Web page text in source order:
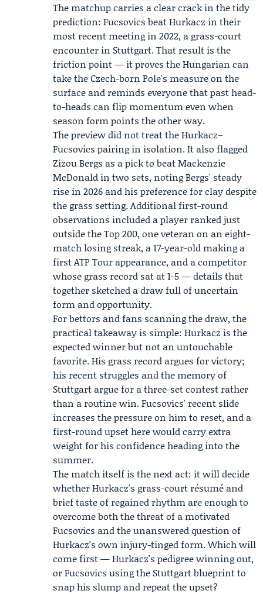
The matchup carries a clear crack in the tidy
prediction: Fucsovics beat Hurkacz in their
most recent meeting in 2022, a grass-court
encounter in Stuttgart. That result is the
friction point — it proves the Hungarian can
take the Czech-born Pole's measure on the
surface and reminds everyone that past head-
to-heads can flip momentum even when
season form points the other way.
The preview did not treat the Hurkacz–
Fucsovics pairing in isolation. It also flagged
Zizou Bergs as a pick to beatMackenzie
McDonald in two sets, noting Bergs' steady
rise in 2026 and his preference for clay despite
the grass setting. Additional first-round
observations included a player ranked just
outside the Top 200, one veteran on an eight-
match losing streak, a 17-year-old making a
first ATP Tour appearance, and a competitor
whose grass record sat at 1-5 — details that
together sketched a draw full of uncertain
form and opportunity.
For bettors and fans scanning the draw, the
practical takeaway is simple: Hurkacz is the
expected winner but not an untouchable
favorite. His grass record argues for victory;
his recent struggles and the memory of
Stuttgart argue for a three-set contest rather
than a routine win. Fucsovics' recent slide
increases the pressure on him to reset, and a
first-round upset here would carry extra
weight for his confidence heading into the
summer.
The match itself is the next act: it will decide
whether Hurkacz's grass-court résumé and
brief taste of regained rhythm are enough to
overcome both the threat of a motivated
Fucsovics and the unanswered question of
Hurkacz's own injury-tinged form. Which will
come first — Hurkacz's pedigree winning out,
or Fucsovics using the Stuttgart blueprint to
snap his slump and repeat the upset?